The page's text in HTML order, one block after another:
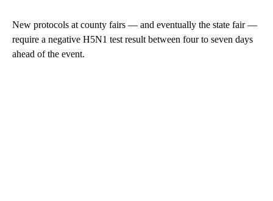
New protocols at county fairs — and eventually the state fair —
require a negative H5N1 test result between four to seven days
ahead of the event.